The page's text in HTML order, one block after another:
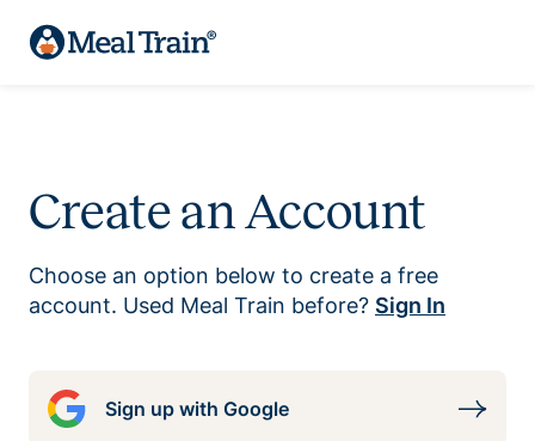
Create an Account
Choose an option below to create a free
account. Used Meal Train before? Sign In
Sign up with Google